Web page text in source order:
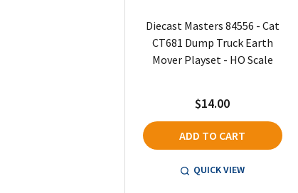
Diecast Masters 84556 - Cat
CT681 Dump Truck Earth
Mover Playset - HO Scale
$14.00
ADD TO CART
QUICK VIEW